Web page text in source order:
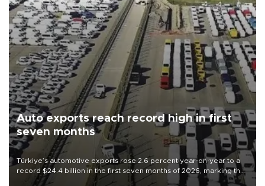
Auto exports reach record high in first
seven months
Türkiye’s automotive exports rose 2.6 percent year-on-year to a
record $24.4 billion in the first seven months of 2026, marking the
industry’s highest January-July figure, according to data from the